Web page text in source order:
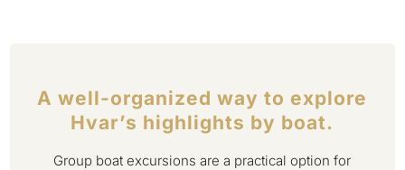
A well-organized way to explore
Hvar’s highlights by boat.
Group boat excursions are a practical option for